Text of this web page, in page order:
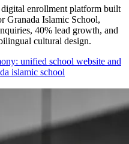
enrollment platform built
Granada Islamic School,
40% lead growth, and
cultural design.
unified school website and
islamic school